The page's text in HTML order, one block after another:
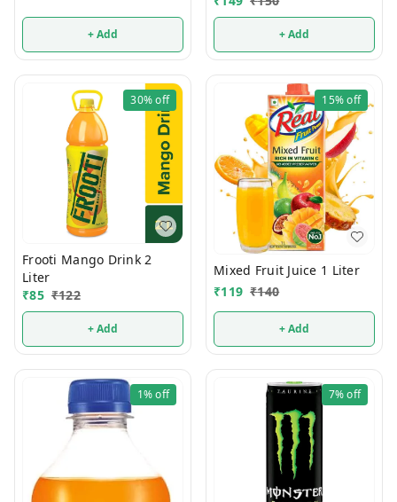
+ Add + Add
30%off
Frooti Mango Drink 2
Liter
₹85 ₹122
+ Add
15%off
Mixed Fruit Juice 1 Liter
₹119 ₹140
+ Add
1%off 7%off